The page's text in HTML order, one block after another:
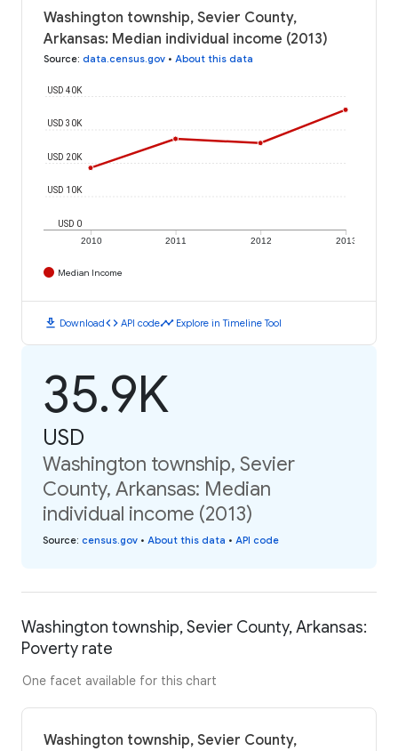
Washington township, Sevier County,
Arkansas: Median individual income (2013)
Source: data.census.gov • About this data
2010 2011 2012 2013
USD 0
USD 10K
USD 20K
USD 30K
USD 40K
Median Income
download Downloadcode API codetimeline Explore in Timeline Tool
35.9K
USD
Washington township, Sevier
County, Arkansas: Median
individual income (2013)
Source: census.gov • About this data • API code
Washington township, Sevier County, Arkansas:
Poverty rate
One facet available for this chart
Washington township, Sevier County,